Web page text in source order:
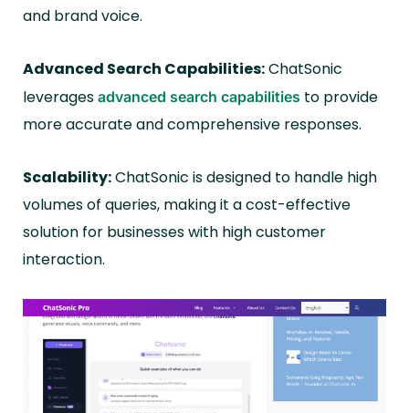
and brand voice.
Advanced Search Capabilities:ChatSonic
leverages advanced search capabilities to provide
more accurate and comprehensive responses.
Scalability:ChatSonic is designed to handle high
volumes of queries, making it a cost-effective
solution for businesses with high customer
interaction.